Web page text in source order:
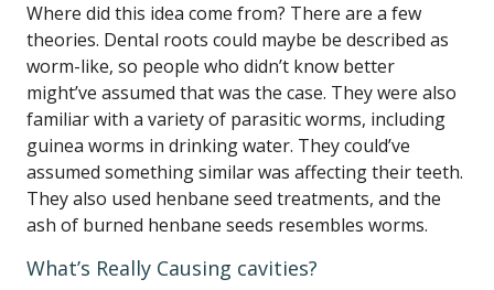
Where did this idea come from? There are a few
theories. Dental roots could maybe be described as
worm-like, so people who didn’t know better
might’ve assumed that was the case. They were also
familiar with a variety of parasitic worms, including
guinea worms in drinking water. They could’ve
assumed something similar was affecting their teeth.
They also used henbane seed treatments, and the
ash of burned henbane seeds resembles worms.
What’s Really Causing cavities?